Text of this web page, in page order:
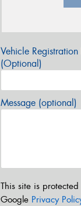
Vehicle Registration
(Optional)
Message (optional)
This site is
Google Privacy